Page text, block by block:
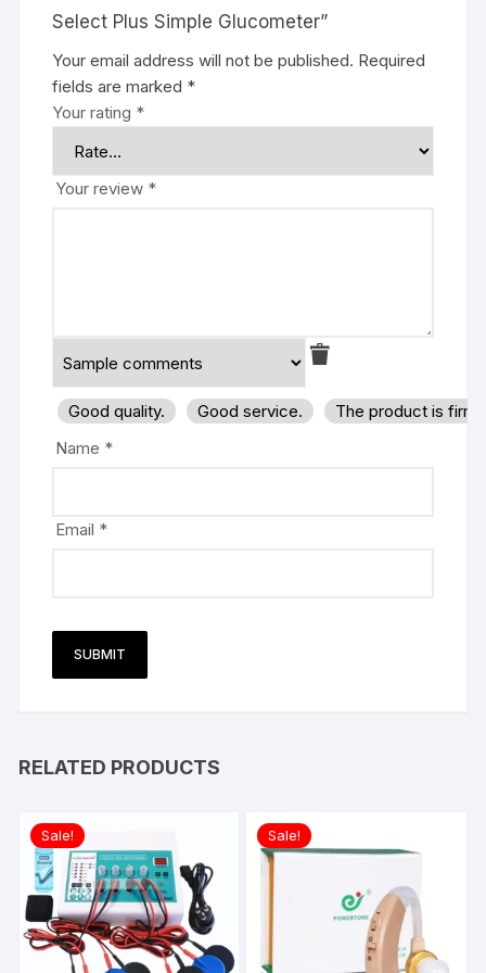
Select Plus Simple Glucometer”
Your email address will not be published. Required
fields are marked *
Your rating *
Your review *
Good quality. Good service.
The product is
Name *
Email *
RELATED PRODUCTS
Sale! Sale!